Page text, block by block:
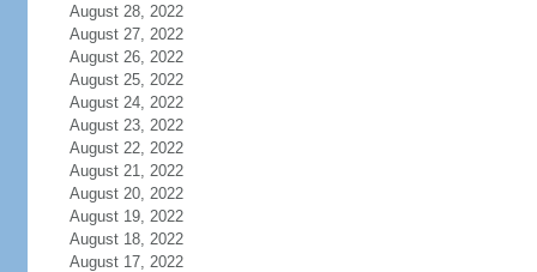
August 28, 2022
August 27, 2022
August 26, 2022
August 25, 2022
August 24, 2022
August 23, 2022
August 22, 2022
August 21, 2022
August 20, 2022
August 19, 2022
August 18, 2022
August 17, 2022